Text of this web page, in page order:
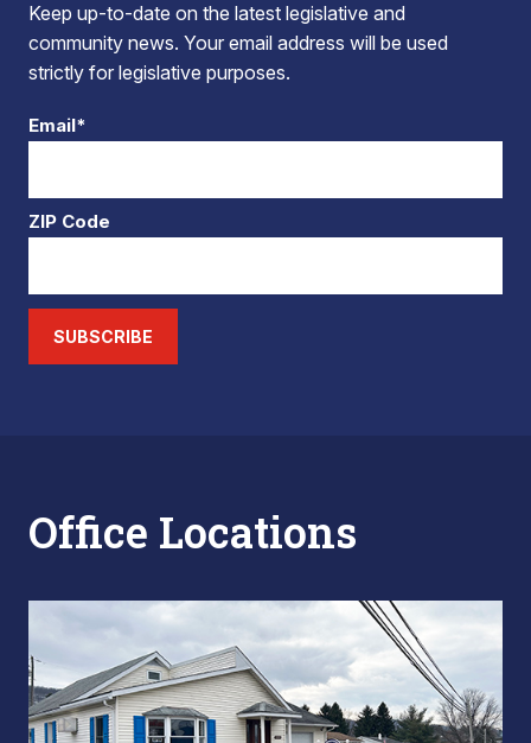
Keep up-to-date on the latest legislative and
community news. Your email address will be used
strictly for legislative purposes.
Email*
ZIP Code
SUBSCRIBE
Office Locations